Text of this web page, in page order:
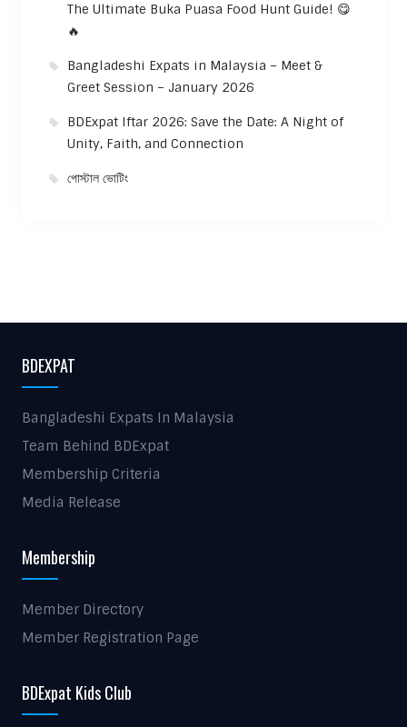
The Ultimate Buka Puasa Food Hunt Guide! 😋
🔥
Bangladeshi Expats in Malaysia – Meet &
Greet Session – January 2026
BDExpat Iftar 2026: Save the Date: A Night of
Unity, Faith, and Connection
পোস্টাল ভোটিং
BDEXPAT
Bangladeshi Expats In Malaysia
Team Behind BDExpat
Membership Criteria
Media Release
Membership
Member Directory
Member Registration Page
BDExpat Kids Club